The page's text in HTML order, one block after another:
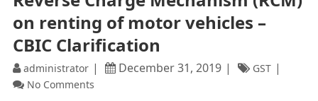
on renting of motor vehicles –
CBIC Clarification
administrator December 31, 2019
GST
No Comments